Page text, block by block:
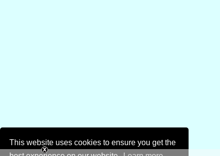
This website uses cookies to ensure you get the